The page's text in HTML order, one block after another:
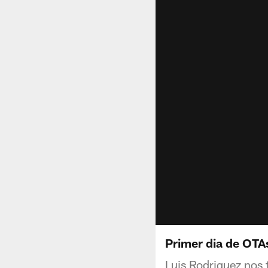
Primer dia de
Luis Rodriguez nos